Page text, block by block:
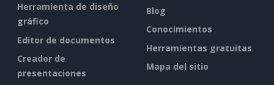
Herramienta de diseño
gráfico
Editor de documentos
Creador de
presentaciones
Blog
Conocimientos
Herramientas gratuitas
Mapa del sitio